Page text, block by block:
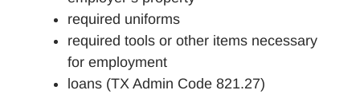
required uniforms
required tools or other items necessary
for employment
loans (TX Admin Code 821.27)